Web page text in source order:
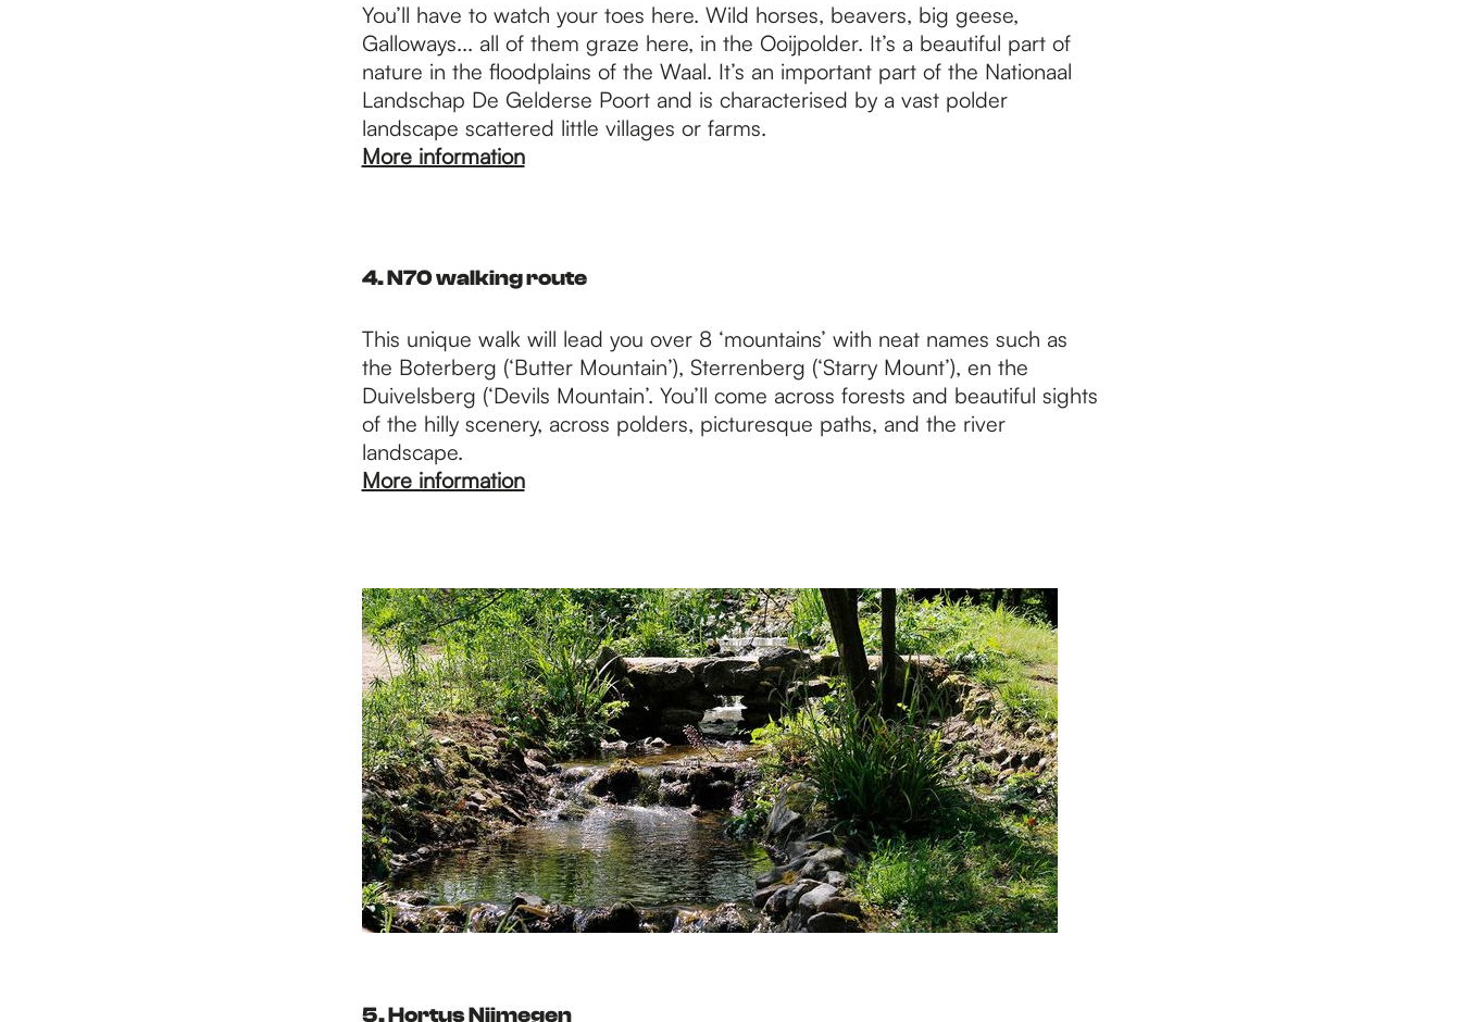
You’ll have to watch your toes here. Wild horses, beavers, big geese,
Galloways... all of them graze here, in the Ooijpolder. It’s a beautiful part of
nature in the floodplains of the Waal. It’s an important part of the Nationaal
Landschap De Gelderse Poort and is characterised by a vast polder
landscape scattered little villages or farms.
More information
4. N70 walking route
This unique walk will lead you over 8 ‘mountains’ with neat names such as
the Boterberg (‘Butter Mountain’), Sterrenberg (‘Starry Mount’), en the
Duivelsberg (‘Devils Mountain’. You’ll come across forests and beautiful sights
of the hilly scenery, across polders, picturesque paths, and the river
landscape.
More information
5. Hortus Nijmegen